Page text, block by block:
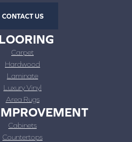
CONTACT US
Carpet
Hardwood
Laminate
Luxury Vinyl
Area Rugs
Cabinets
Countertops